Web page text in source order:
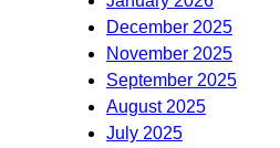
December 2025
November 2025
September 2025
August 2025
July 2025